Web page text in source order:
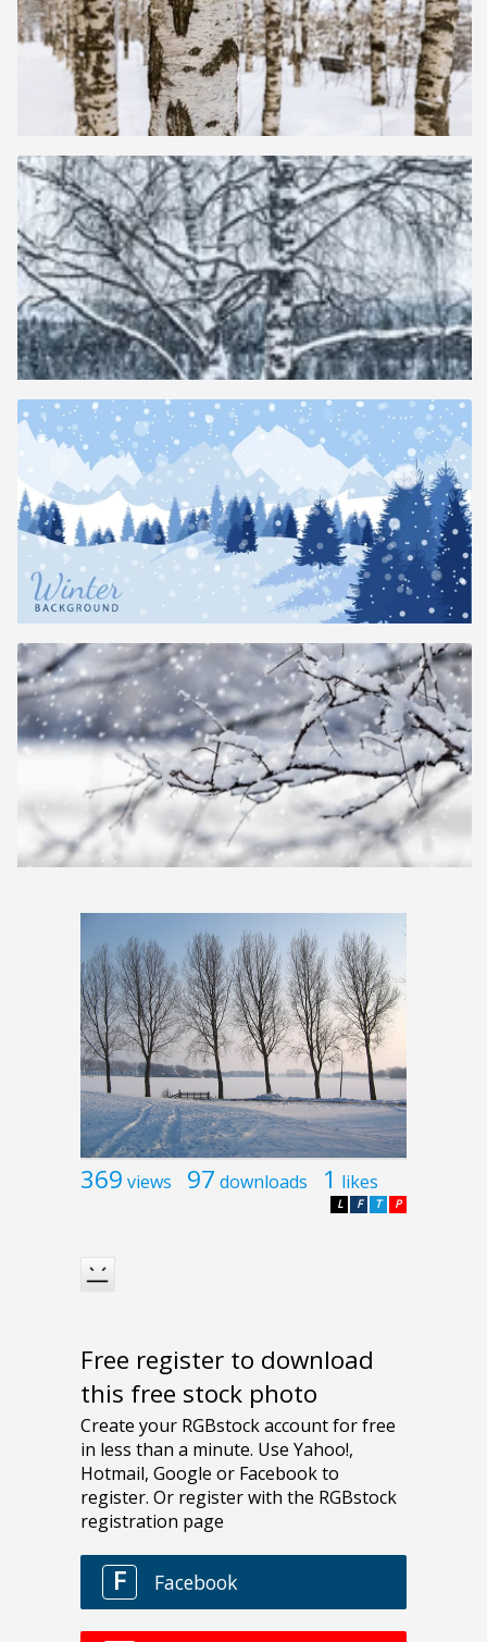
369 views 97 downloads 1 likes
P
T
F
L
Free register to download
this free stock photo